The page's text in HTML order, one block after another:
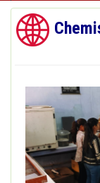
COLLEGE
IQAC/NAAC
RESEARCH
DEPARTMENT